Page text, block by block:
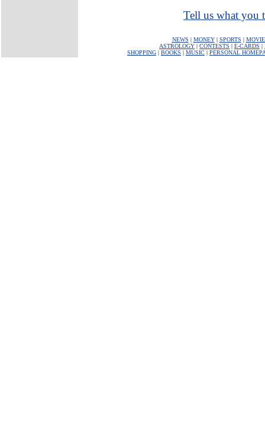
Tell us what you
NEWS | MONEY| SPORTS |
ASTROLOGY | CONTESTS | E-CARDS |
SHOPPING | BOOKS | MUSIC | PERSONAL